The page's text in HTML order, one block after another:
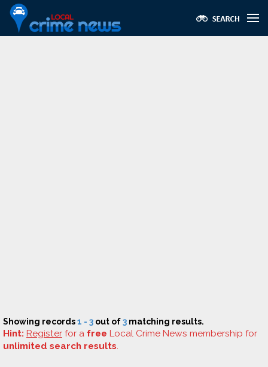
Showing records1 - 3 out of3 matching results.
Hint: Register for a free Local Crime News membership for
unlimited search results.